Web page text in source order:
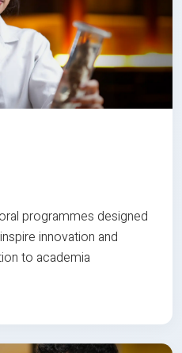
programmes designed
innovation and
to academia